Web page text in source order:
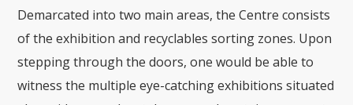
Demarcated into two main areas, the Centre consists
of the exhibition and recyclables sorting zones. Upon
stepping through the doors, one would be able to
witness the multiple eye-catching exhibitions situated